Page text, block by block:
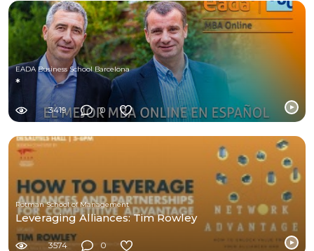
EADA Business School Barcelona
*
3419 0
Rotman School of Management
Leveraging Alliances: Tim Rowley
3574 0